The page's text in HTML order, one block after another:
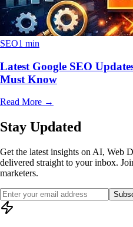
SEO1 min
Latest Google SEO
Must Know
Read More →
Stay Updated
Get the latest insights on AI, Web
delivered straight to your inbox.
marketers.